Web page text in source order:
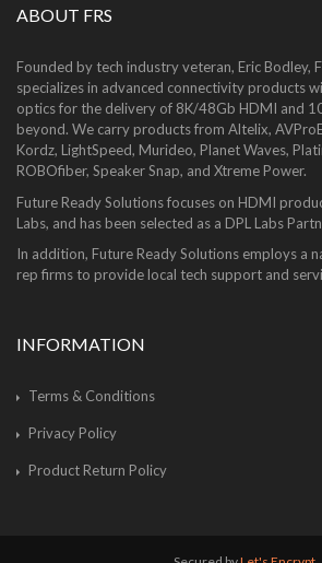
ABOUT FRS
Founded by tech industry veteran, Eric Bodley,
specializes in advanced connectivity products
optics for the delivery of 8K/48Gb HDMI and
beyond. We carry products from Altelix,
Kordz, LightSpeed, Murideo, Planet Waves,
ROBOfiber, Speaker Snap, and Xtreme Power.
Future Ready Solutions focuses on HDMI
Labs, and has been selected as a DPL Labs
In addition, Future Ready Solutions employs a
rep firms to provide local tech support and
INFORMATION
Terms & Conditions
Privacy Policy
Product Return Policy